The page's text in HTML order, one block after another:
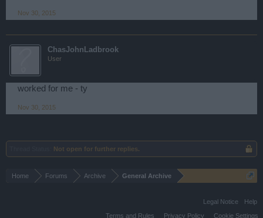
Nov 30, 2015
ChasJohnLadbrook
User
worked for me - ty
Nov 30, 2015
Not open for further replies.
Home Forums Archive General Archive
Legal Notice
Help
Terms and Rules
Privacy Policy Cookie Settings